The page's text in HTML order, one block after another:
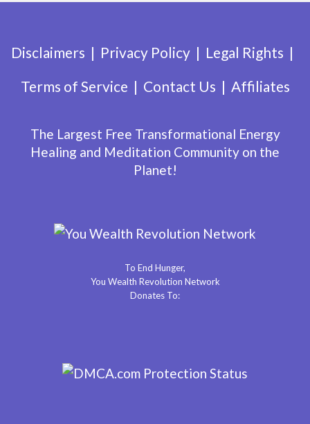
Disclaimers Privacy Policy
Legal Rights
Terms of Service
Contact Us Affiliates
The Largest Free Transformational Energy
Healing and Meditation Community on the
Planet!
To End Hunger,
You Wealth Revolution Network
Donates To: